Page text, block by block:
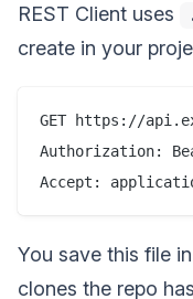
REST Client uses
create in your
GET https://
Authorization:
You save this file
clones the repo